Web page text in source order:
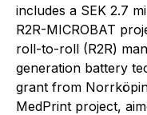
includes a SEK 2.7
R2R-MICROBAT
roll-to-roll (R2R)
generation battery
grant from
MedPrint project,